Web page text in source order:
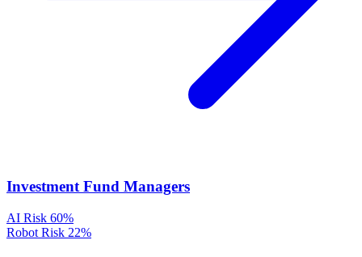
Investment Fund Managers
AI Risk 60%
Robot Risk 22%